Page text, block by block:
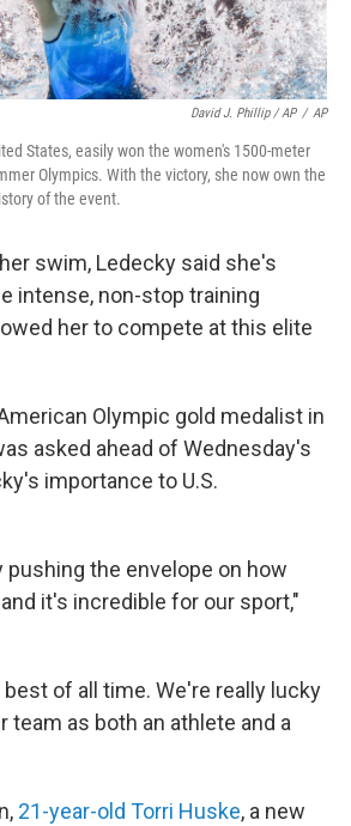
David J. Phillip / AP / AP
States, easily won the women's 1500-meter
Olympics. With the victory, she now own the
of the event.
swim, Ledecky said she's
intense, non-stop training
her to compete at this elite
Olympic gold medalist in
asked ahead of Wednesday's
importance to U.S.
pushing the envelope on how
it's incredible for our sport,"
of all time. We're really lucky
team as both an athlete and a
21-year-old Torri Huske, a new